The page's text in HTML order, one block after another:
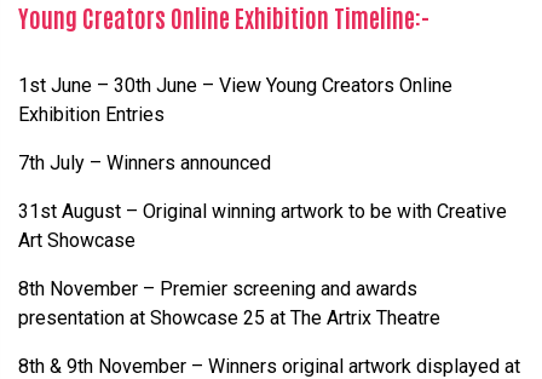
Young Creators Online Exhibition Timeline:-
1st June – 30th June – View Young Creators Online
Exhibition Entries
7th July – Winners announced
31st August – Original winning artwork to be with Creative
Art Showcase
8th November – Premier screening and awards
presentation at Showcase 25 at The Artrix Theatre
8th & 9th November – Winners original artwork displayed at